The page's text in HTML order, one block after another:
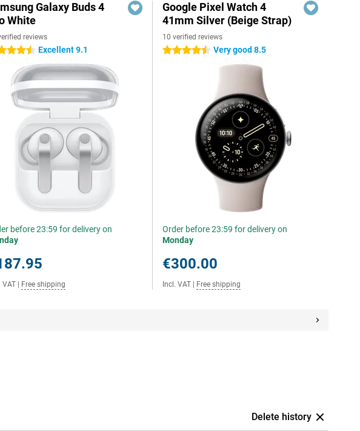
Galaxy Buds 4
White
reviews
stars Excellent 9.1
before 23:59 for delivery on
VAT Free shipping
Google Pixel Watch 4
41mm Silver (Beige Strap)
10 verified reviews
4.5 stars Very good 8.5
Order before 23:59 for delivery on
Monday
€300.00
Incl. VAT Free shipping
Delete history